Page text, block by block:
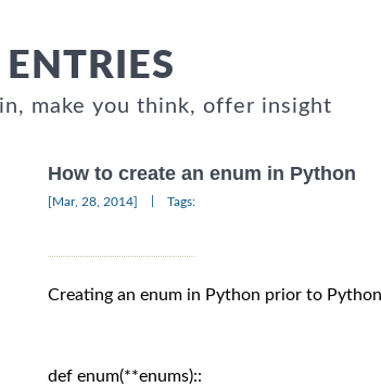
ENTRIES
make you think, offer insight
How to create an enum in Python
[Mar, 28, 2014] Tags:
Creating an enum in Python prior to
def enum(**enums)::